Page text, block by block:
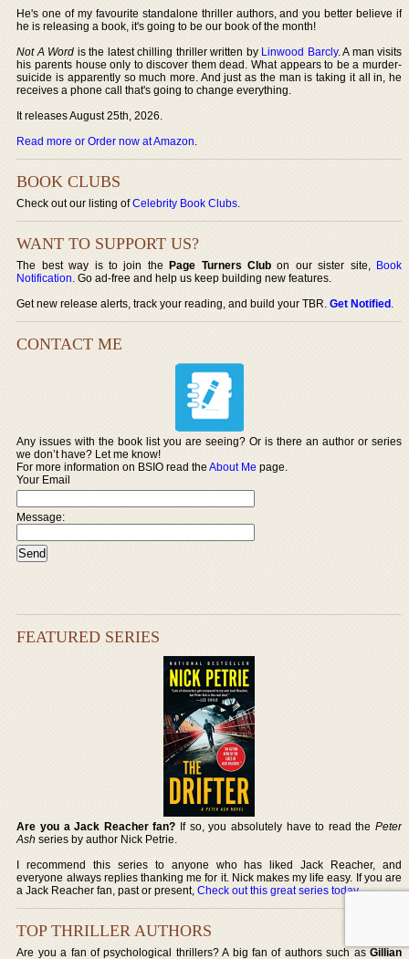
He's one of my favourite standalone thriller authors, and you better believe if
he is releasing a book, it's going to be our book of the month!
Not A Word is the latest chilling thriller written by Linwood Barcly. A man visits
his parents house only to discover them dead. What appears to be a murder-
suicide is apparently so much more. And just as the man is taking it all in, he
receives a phone call that's going to change everything.
It releases August 25th, 2026.
Read more or Order now at Amazon.
BOOK CLUBS
Check out our listing ofCelebrity Book Clubs.
WANT TO SUPPORT US?
The best way is to join thePage Turners Club on our sister site, Book
Notification. Go ad-free and help us keep building new features.
Get new release alerts, track your reading, and build your TBR.Get Notified.
CONTACT ME
Any issues with the book list you are seeing? Or is there an author or series
we don’t have? Let me know!
For more information on BSIO read theAbout Me page.
Your Email
Message:
FEATURED SERIES
Are you a Jack Reacher fan? If so, you absolutely have to read the Peter
Ash series by author Nick Petrie.
I recommend this series to anyone who has liked Jack Reacher, and
everyone always replies thanking me for it. Nick makes my life easy. If you are
a Jack Reacher fan, past or present,Check out this great series today.
TOP THRILLER AUTHORS
Are you a fan of psychological thrillers? A big fan of authors such asGillian